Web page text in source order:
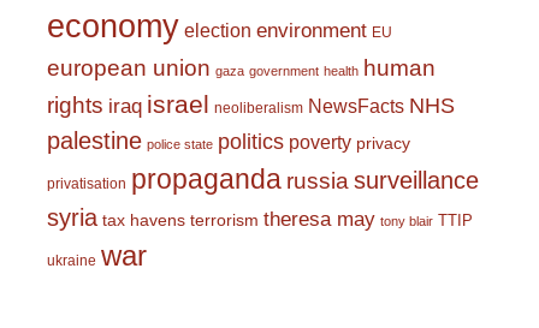
economy election environment EU
european union gaza government health human
rights iraq israel neoliberalism NewsFacts NHS
palestine police state politics poverty privacy
privatisation propaganda russiasurveillance
syria tax havens terrorism theresa may tony blair TTIP
ukraine war